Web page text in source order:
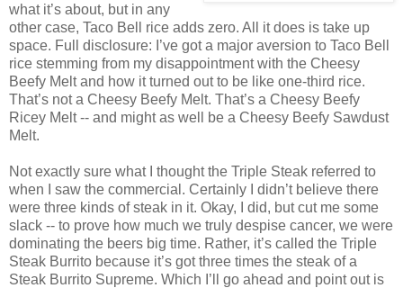
what it’s about, but in any
other case, Taco Bell rice adds zero. All it does is take up
space. Full disclosure: I’ve got a major aversion to Taco Bell
rice stemming from my disappointment with the Cheesy
Beefy Melt and how it turned out to be like one-third rice.
That’s not a Cheesy Beefy Melt. That’s a Cheesy Beefy
Ricey Melt -- and might as well be a Cheesy Beefy Sawdust
Melt.
Not exactly sure what I thought the Triple Steak referred to
when I saw the commercial. Certainly I didn’t believe there
were three kinds of steak in it. Okay, I did, but cut me some
slack -- to prove how much we truly despise cancer, we were
dominating the beers big time. Rather, it’s called the Triple
Steak Burrito because it’s got three times the steak of a
Steak Burrito Supreme. Which I’ll go ahead and point out is